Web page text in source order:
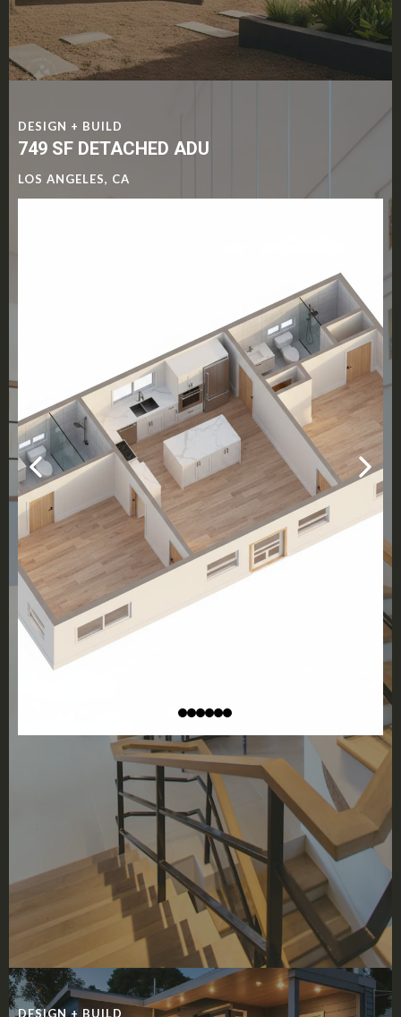
DESIGN + BUILD
749 SF DETACHED ADU
LOS ANGELES, CA
DESIGN + BUILD